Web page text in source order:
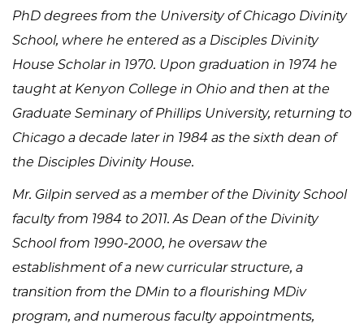
PhD degrees from the University of Chicago Divinity
School, where he entered as a Disciples Divinity
House Scholar in 1970. Upon graduation in 1974 he
taught at Kenyon College in Ohio and then at the
Graduate Seminary of Phillips University, returning to
Chicago a decade later in 1984 as the sixth dean of
the Disciples Divinity House.
Mr. Gilpin served as a member of the Divinity School
faculty from 1984 to 2011. As Dean of the Divinity
School from 1990-2000, he oversaw the
establishment of a new curricular structure, a
transition from the DMin to a flourishing MDiv
program, and numerous faculty appointments,